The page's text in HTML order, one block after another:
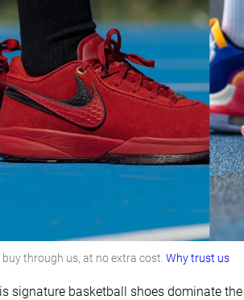
through us, at no extra cost. Why trust us
signature basketball shoes dominate